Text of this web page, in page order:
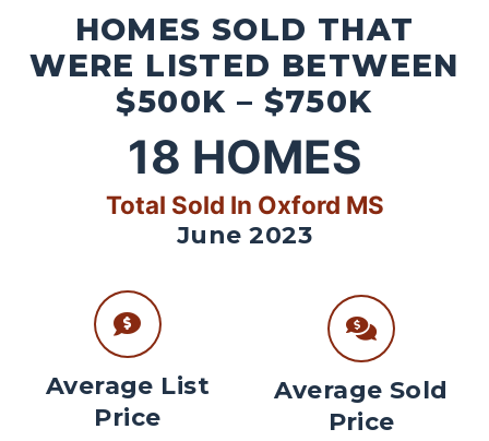
HOMES SOLD THAT
WERE LISTED BETWEEN
$500K – $750K
18 HOMES
Total Sold In Oxford MS
June 2023
Average List
Price
Average Sold
Price